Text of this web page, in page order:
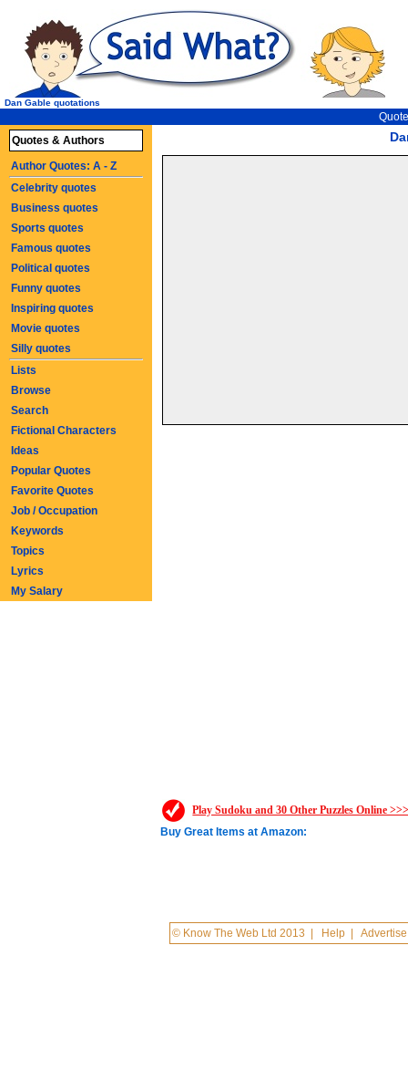
Dan Gable quotations
Play Sudoku and 30 Other Puzzles Online
Buy Great Items at Amazon:
© Know The Web Ltd 2013 Help |Advertise
Quotes & Authors
Author Quotes: A - Z
Celebrity quotes
Business quotes
Sports quotes
Famous quotes
Political quotes
Funny quotes
Inspiring quotes
Movie quotes
Silly quotes
Lists
Browse
Search
Fictional Characters
Ideas
Popular Quotes
Favorite Quotes
Job / Occupation
Keywords
Topics
Lyrics
My Salary